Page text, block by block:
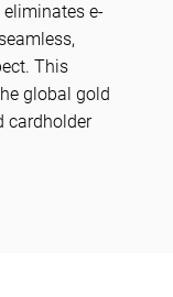
e-
This
global gold
cardholder